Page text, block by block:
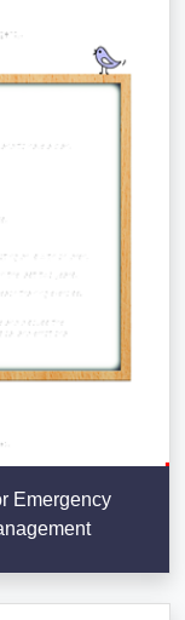
Emergency